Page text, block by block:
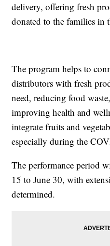
delivery, offering fresh
donated to the families in
The program helps to
distributors with fresh
need, reducing food
improving health and
integrate fruits and
especially during the
The performance period
15 to June 30, with
determined.